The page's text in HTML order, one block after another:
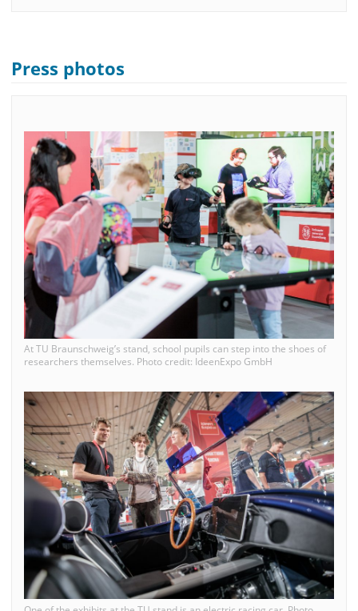
Press photos
At TU Braunschweig’s stand, school pupils can step into the shoes of
researchers themselves. Photo credit: IdeenExpo GmbH